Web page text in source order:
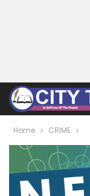
Home CRIME